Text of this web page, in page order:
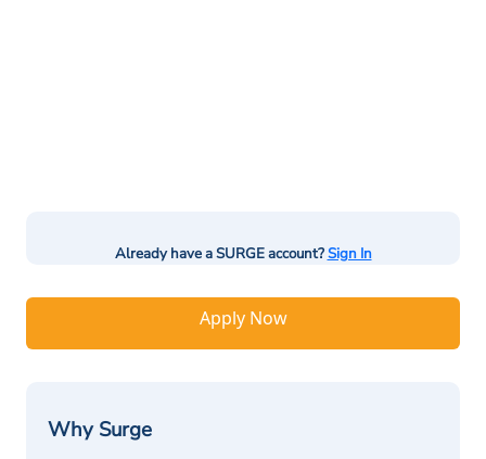
Already have a SURGE account?Sign In
Apply Now
Why Surge